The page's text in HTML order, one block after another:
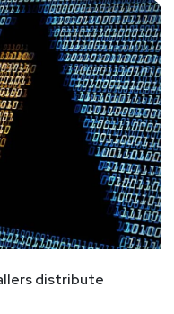
distribute